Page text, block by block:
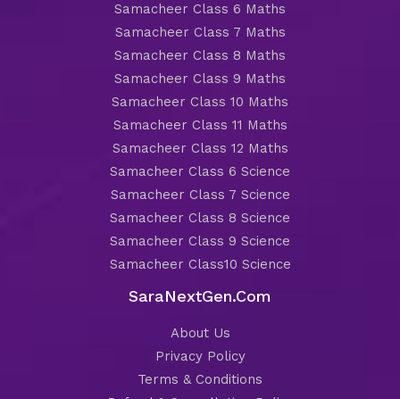
Samacheer Class 6 Maths
Samacheer Class 7 Maths
Samacheer Class 8 Maths
Samacheer Class 9 Maths
Samacheer Class 10 Maths
Samacheer Class 11 Maths
Samacheer Class 12 Maths
Samacheer Class 6 Science
Samacheer Class 7 Science
Samacheer Class 8 Science
Samacheer Class 9 Science
Samacheer Class10 Science
SaraNextGen.Com
About Us
Privacy Policy
Terms & Conditions